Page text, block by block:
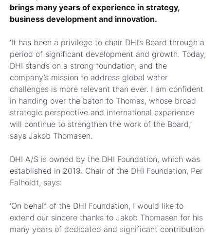
brings many years of experience in strategy,
business development and innovation.
‘It has been a privilege to chair DHI’s Board through a
period of significant development and growth. Today,
DHI stands on a strong foundation, and the
company’s mission to address global water
challenges is more relevant than ever. I am confident
in handing over the baton to Thomas, whose broad
strategic perspective and international experience
will continue to strengthen the work of the Board,’
says Jakob Thomasen.
DHI A/S is owned by the DHI Foundation, which was
established in 2019. Chair of the DHI Foundation, Per
Falholdt, says:
‘On behalf of the DHI Foundation, I would like to
extend our sincere thanks to Jakob Thomasen for his
many years of dedicated and significant contribution